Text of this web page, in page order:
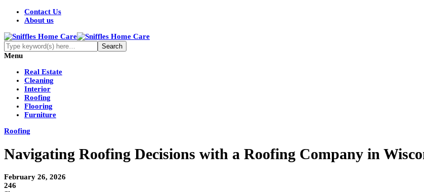
Contact Us
About us
Menu
Real Estate
Cleaning
Interior
Roofing
Flooring
Furniture
Roofing
Navigating Roofing Decisions with a Roofing Company in
February 26, 2026
246